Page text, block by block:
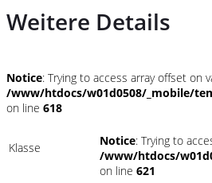
Weitere Details
Notice: Trying to access array offset on
/www/htdocs/w01d0508/_mobile/
on line 618
Klasse Notice: Trying to
/www/htdocs/
on line 621